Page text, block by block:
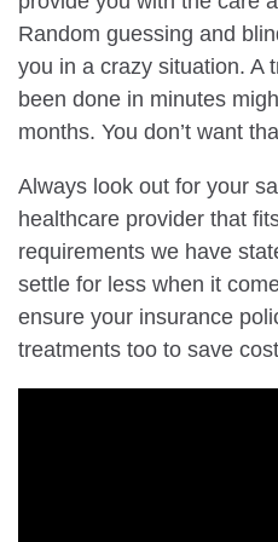
Random guessing and
you in a crazy situation. A
been done in minutes
months. You don’t want
Always look out for your
healthcare provider that
requirements we have
settle for less when it
ensure your insurance
treatments too to save